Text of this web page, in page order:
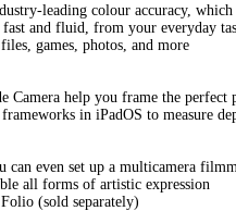
colour accuracy,
and fluid, from your everyday
games, photos, and more
Camera help you frame the perfect
in iPadOS to measure
can even set up a multicamera
all forms of artistic expression
(sold separately)